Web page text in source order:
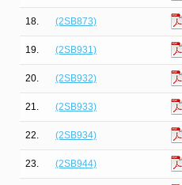
18. (2SB873)
19. (2SB931)
20. (2SB932)
21. (2SB933)
22. (2SB934)
23. (2SB944)